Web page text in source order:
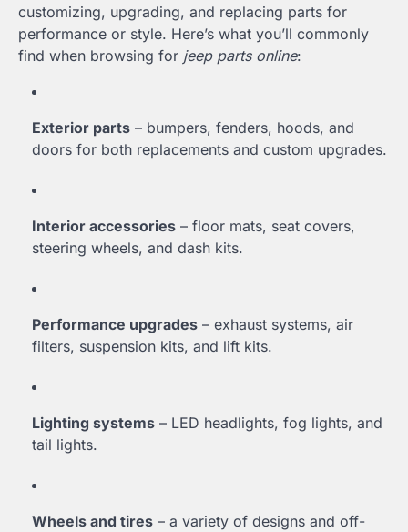
customizing, upgrading, and replacing parts for
performance or style. Here’s what you’ll commonly
find when browsing for jeep parts online:
Exterior parts – bumpers, fenders, hoods, and
doors for both replacements and custom upgrades.
Interior accessories – floor mats, seat covers,
steering wheels, and dash kits.
Performance upgrades – exhaust systems, air
filters, suspension kits, and lift kits.
Lighting systems – LED headlights, fog lights, and
tail lights.
Wheels and tires – a variety of designs and off-